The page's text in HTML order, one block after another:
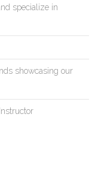
specialize in
showcasing our